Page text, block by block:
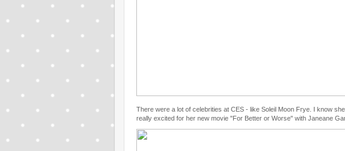
There were a lot of celebrities at CES - like Soleil Moon Frye. I know
really excited for her new movie "For Better or Worse" with Janeane